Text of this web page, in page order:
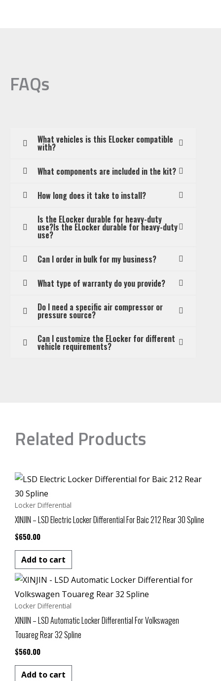
FAQs
What vehicles is this ELocker compatible
with?
What components are included in the kit?
How long does it take to install?
Is the ELocker durable for heavy-duty
use?Is the ELocker durable for heavy-duty
use?
Can I order in bulk for my business?
What type of warranty do you provide?
Do I need a specific air compressor or
pressure source?
Can I customize the ELocker for different
vehicle requirements?
Related Products
Locker Differential
XINJIN – LSD Electric Locker Differential For Baic 212 Rear 30 Spline
$650.00
Add to cart
Locker Differential
XINJIN – LSD Automatic Locker Differential For Volkswagen
Touareg Rear 32 Spline
$560.00
Add to cart